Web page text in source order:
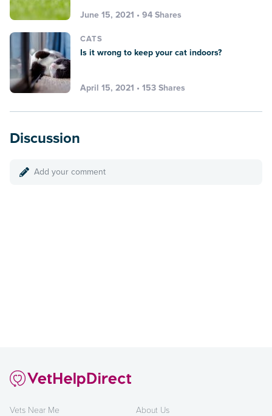
June 15, 2021 • 94 Shares
CATS
Is it wrong to keep your cat indoors?
April 15, 2021 • 153 Shares
Discussion
Add your comment
Vets Near Me
About Us